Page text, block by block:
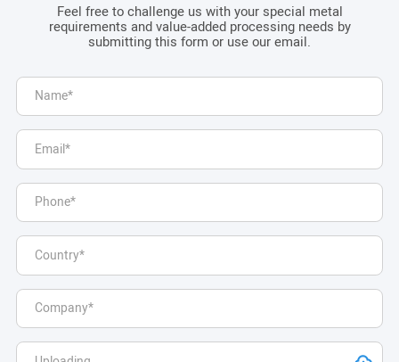
Feel free to challenge us with your special metal
requirements and value-added processing needs by
submitting this form or use our email.